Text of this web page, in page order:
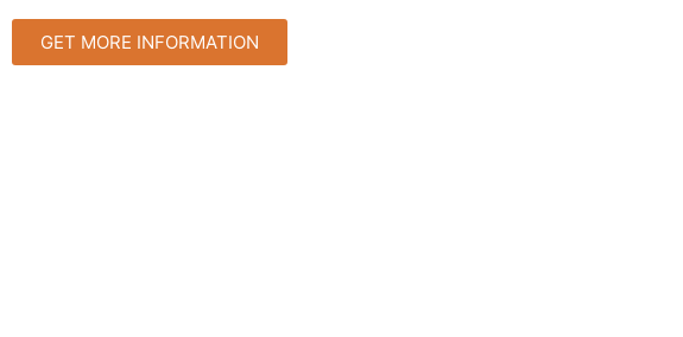
GET MORE INFORMATION